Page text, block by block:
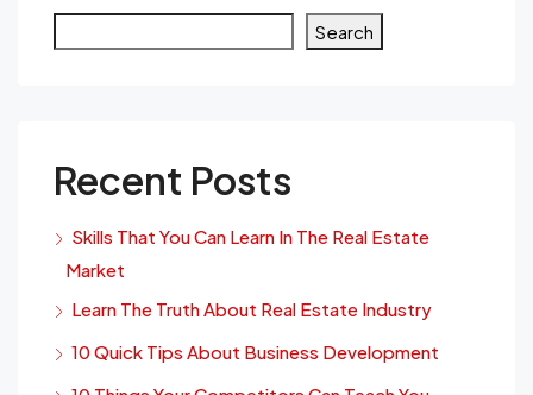
Search
Recent Posts
Skills That You Can Learn In The Real Estate
Market
Learn The Truth About Real Estate Industry
10 Quick Tips About Business Development